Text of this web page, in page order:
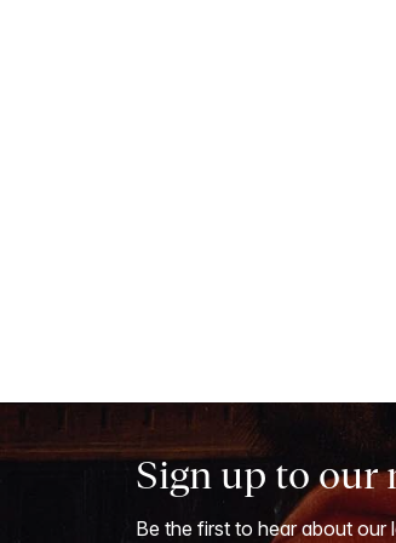
Sign up to our
Be the first to hear about our